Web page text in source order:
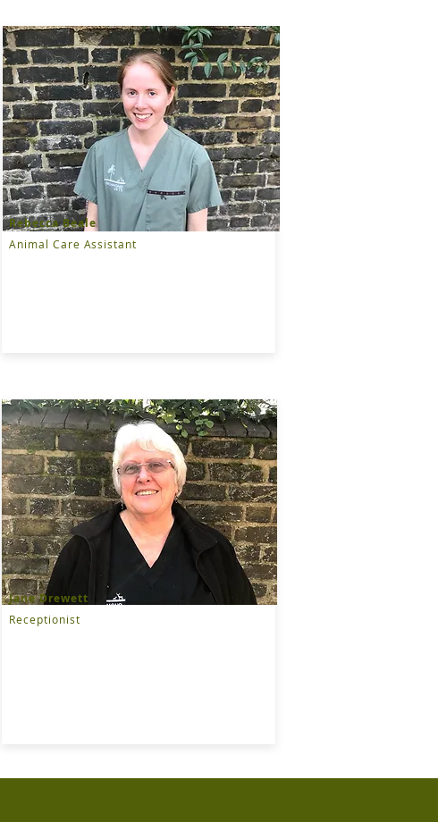
Rebecca Beale
Animal Care Assistant
Jane Drewett
Receptionist